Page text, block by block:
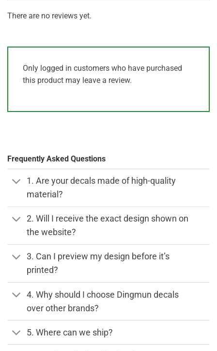
There are no reviews yet.
Only logged in customers who have purchased
this product may leave a review.
Frequently Asked Questions
1. Are your decals made of high-quality
material?
2. Will I receive the exact design shown on
the website?
3. Can I preview my design before it’s
printed?
4. Why should I choose Dingmun decals
over other brands?
5. Where can we ship?